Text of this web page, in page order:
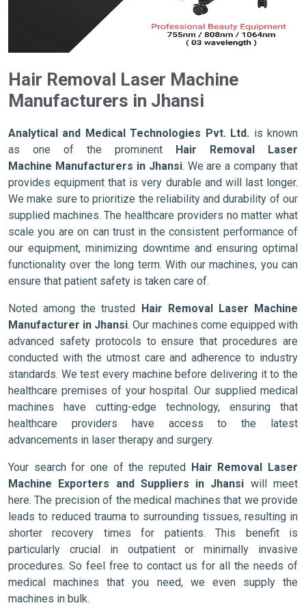
Hair Removal Laser Machine
Manufacturers in Jhansi
Analytical and Medical Technologies Pvt. Ltd. is known
as one of the prominent Hair Removal Laser
Machine Manufacturers in Jhansi. We are a company that
provides equipment that is very durable and will last longer.
We make sure to prioritize the reliability and durability of our
supplied machines. The healthcare providers no matter what
scale you are on can trust in the consistent performance of
our equipment, minimizing downtime and ensuring optimal
functionality over the long term. With our machines, you can
ensure that patient safety is taken care of.
Noted among the trusted Hair Removal Laser Machine
Manufacturer in Jhansi. Our machines come equipped with
advanced safety protocols to ensure that procedures are
conducted with the utmost care and adherence to industry
standards. We test every machine before delivering it to the
healthcare premises of your hospital. Our supplied medical
machines have cutting-edge technology, ensuring that
healthcare providers have access to the latest
advancements in laser therapy and surgery.
Your search for one of the reputed Hair Removal Laser
Machine Exporters and Suppliers in Jhansi will meet
here. The precision of the medical machines that we provide
leads to reduced trauma to surrounding tissues, resulting in
shorter recovery times for patients. This benefit is
particularly crucial in outpatient or minimally invasive
procedures. So feel free to contact us for all the needs of
medical machines that you need, we even supply the
machines in bulk.